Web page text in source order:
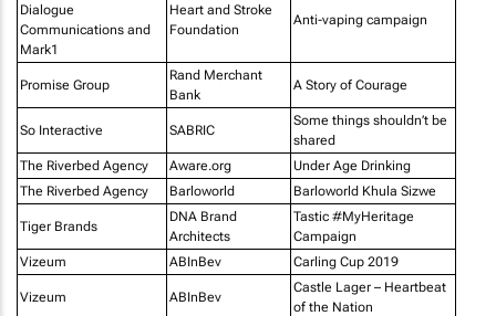
Dialogue
Communications and
Mark1
Heart and Stroke
Foundation
Anti-vaping campaign
Promise Group
Rand Merchant
Bank
A Story of Courage
So Interactive SABRIC
Some things shouldn’t be
shared
The Riverbed Agency
Aware.org
Under Age Drinking
The Riverbed Agency
Barloworld Barloworld Khula Sizwe
Tiger Brands
DNA Brand
Architects
Tastic #MyHeritage
Campaign
Vizeum
ABInBev Carling Cup 2019
Vizeum ABInBev
Castle Lager – Heartbeat
of the Nation